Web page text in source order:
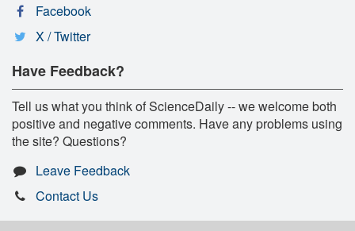
Facebook
X / Twitter
Have Feedback?
Tell us what you think of ScienceDaily -- we welcome both
positive and negative comments. Have any problems using
the site? Questions?
Leave Feedback
Contact Us